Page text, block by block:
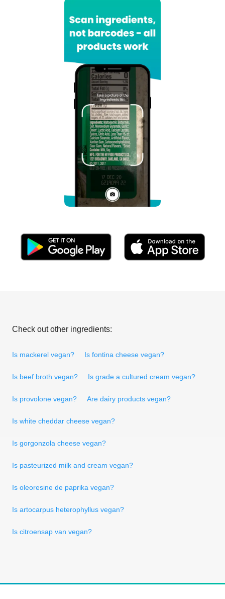
Check out other ingredients:
Is mackerel vegan? Is fontina cheese vegan?
Is beef broth vegan? Is grade a cultured cream vegan?
Is provolone vegan? Are dairy products vegan?
Is white cheddar cheese vegan?
Is gorgonzola cheese vegan?
Is pasteurized milk and cream vegan?
Is oleoresine de paprika vegan?
Is artocarpus heterophyllus vegan?
Is citroensap van vegan?